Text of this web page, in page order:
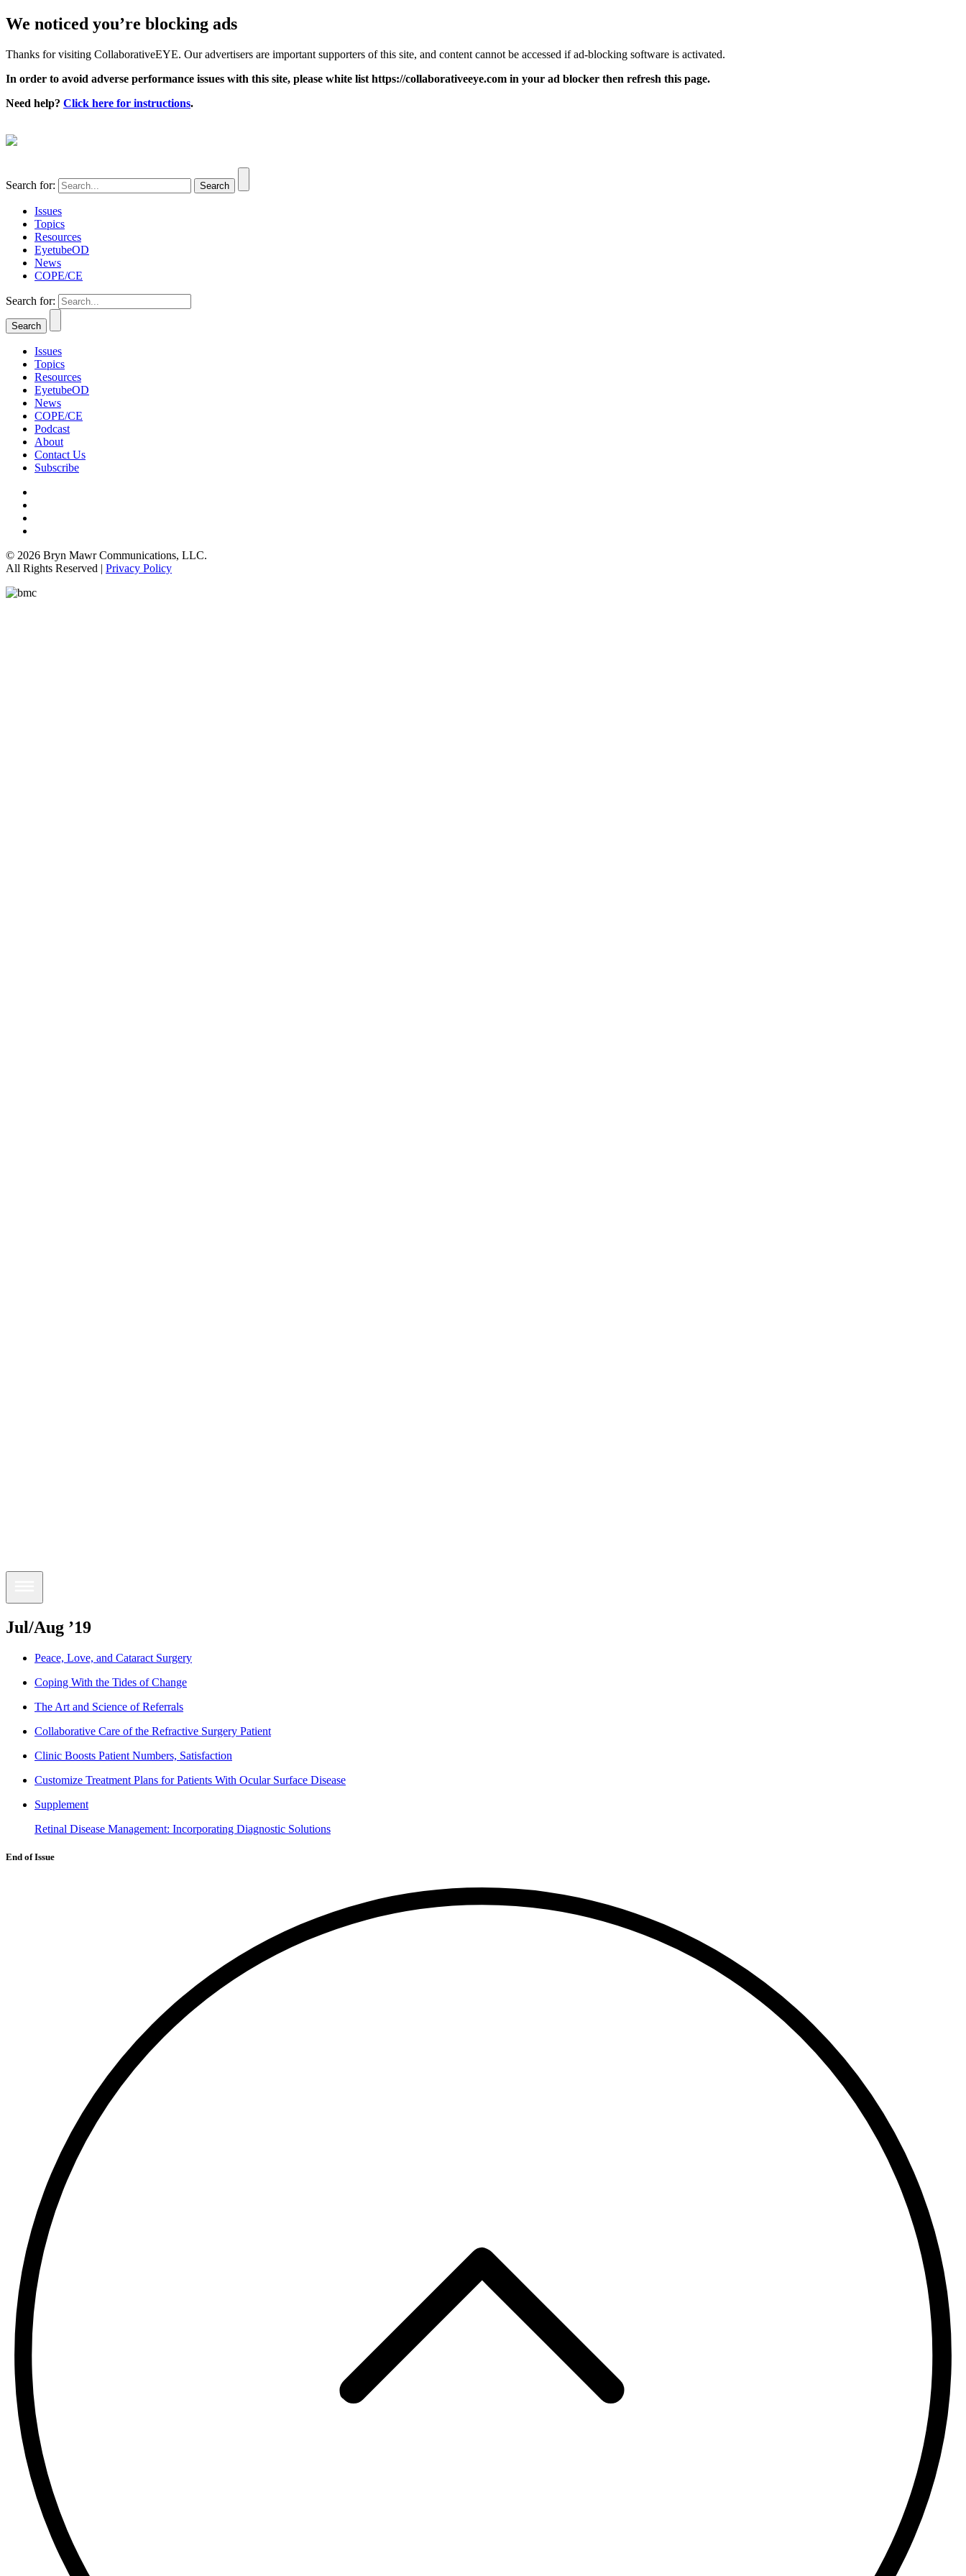
We noticed you’re blocking ads
Thanks for visiting CollaborativeEYE. Our advertisers are important supporters of this site, and content cannot be accessed if ad-blocking software is activated.
In order to avoid adverse performance issues with this site, please white list https://collaborativeeye.com in your ad blocker then refresh this page.
Need help? Click here for instructions.
Search for:
Issues
Topics
Resources
EyetubeOD
News
COPE/CE
Search for:
Issues
Topics
Resources
EyetubeOD
News
COPE/CE
Podcast
About
Contact Us
Subscribe
© 2026 Bryn Mawr Communications, LLC.
All Rights Reserved | Privacy Policy
Jul/Aug ’19
Peace, Love, and Cataract Surgery
Coping With the Tides of Change
The Art and Science of Referrals
Collaborative Care of the Refractive Surgery Patient
Clinic Boosts Patient Numbers, Satisfaction
Customize Treatment Plans for Patients With Ocular Surface Disease
Supplement
Retinal Disease Management: Incorporating Diagnostic Solutions
End of Issue